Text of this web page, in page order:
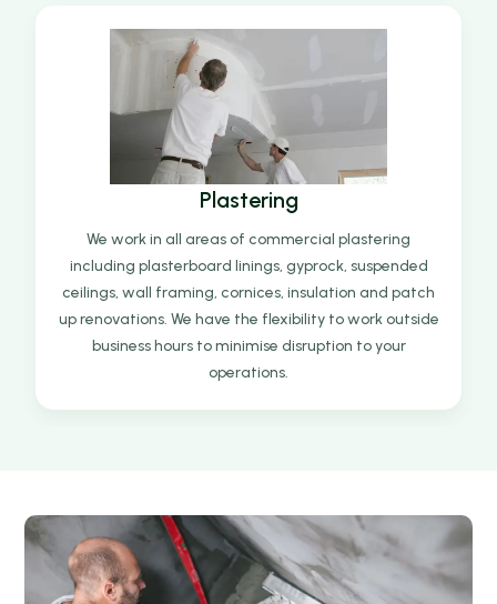
Plastering
We work in all areas of commercial plastering
including plasterboard linings, gyprock, suspended
ceilings, wall framing, cornices, insulation and patch
up renovations. We have the flexibility to work outside
business hours to minimise disruption to your
operations.